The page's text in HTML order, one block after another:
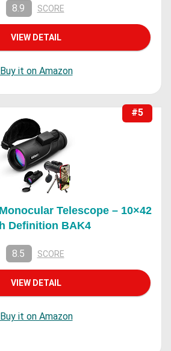
8.9 SCORE
VIEW DETAIL
Buy it on Amazon
#5
Telescope – 10×42
Definition BAK4
8.5 SCORE
VIEW DETAIL
Buy it on Amazon